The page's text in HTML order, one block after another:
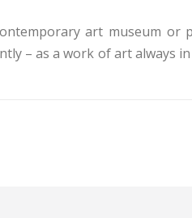
art museum or
– as a work of art always